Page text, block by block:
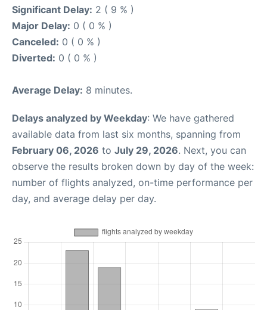
Significant Delay: 2 ( 9 % )
Major Delay: 0 ( 0 % )
Canceled: 0 ( 0 % )
Diverted: 0 ( 0 % )
Average Delay: 8 minutes.
Delays analyzed by Weekday: We have gathered
available data from last six months, spanning from
February 06, 2026 to July 29, 2026. Next, you can
observe the results broken down by day of the week:
number of flights analyzed, on-time performance per
day, and average delay per day.